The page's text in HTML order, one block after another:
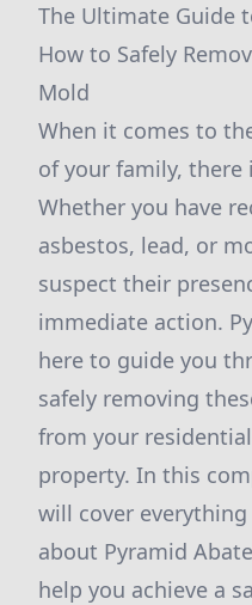
The Ultimate Guide
How to Safely
Mold
When it comes to
of your family,
Whether you have
asbestos, lead, or
suspect their
immediate action.
here to guide you
safely removing
from your
property. In this
will cover
about Pyramid
help you achieve a